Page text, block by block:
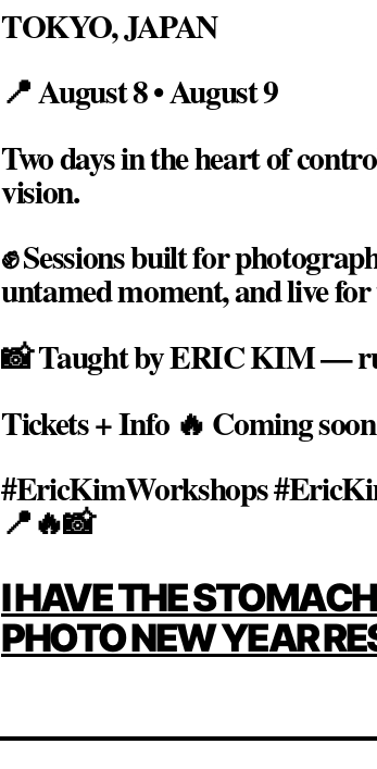
TOKYO, JAPAN
📍 August 8 • August 9
Two days in the heart of
vision.
✊ Sessions built for
untamed moment, and live for
📸 Taught by ERIC KIM —
Tickets + Info 🔥 Coming
#EricKimWorkshops
📍🔥📸
POST
NAVIGATION
I HAVE THE
PHOTO NEW YEAR